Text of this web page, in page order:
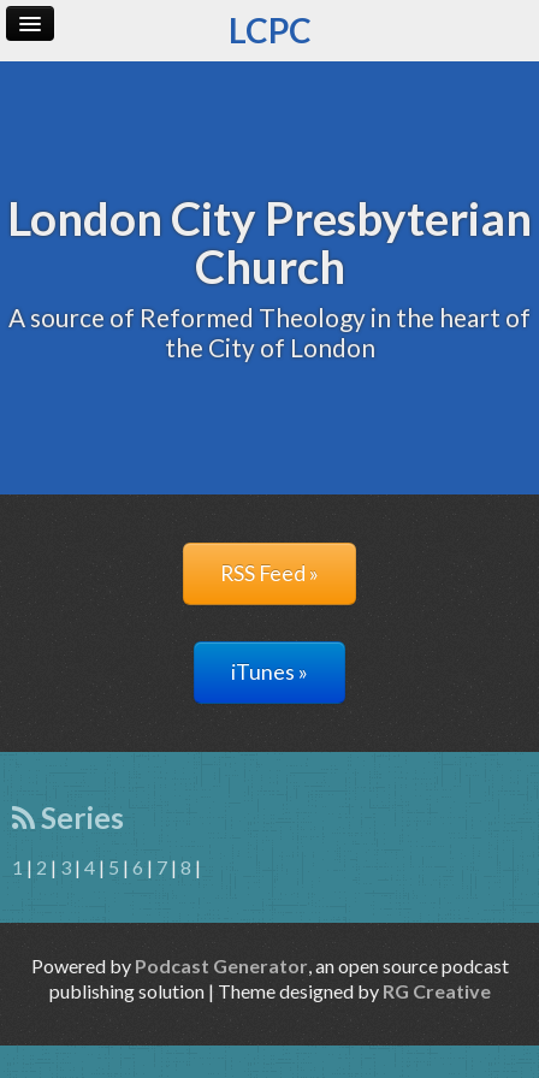
LCPC
London City Presbyterian
Church
A source of Reformed Theology in the heart of
the City of London
RSS Feed »
iTunes »
Series
1 | 2 | 3 | 4 | 5 | 6 | 7 | 8 |
Powered by Podcast Generator, an open source podcast
publishing solution | Theme designed by RG Creative